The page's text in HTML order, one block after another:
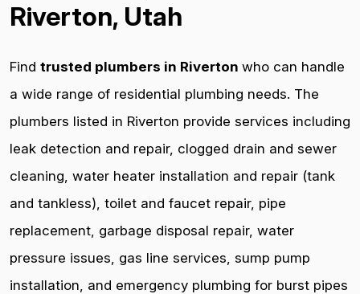
Riverton, Utah
Find trusted plumbers in Riverton who can handle
a wide range of residential plumbing needs. The
plumbers listed in Riverton provide services including
leak detection and repair, clogged drain and sewer
cleaning, water heater installation and repair (tank
and tankless), toilet and faucet repair, pipe
replacement, garbage disposal repair, water
pressure issues, gas line services, sump pump
installation, and emergency plumbing for burst pipes